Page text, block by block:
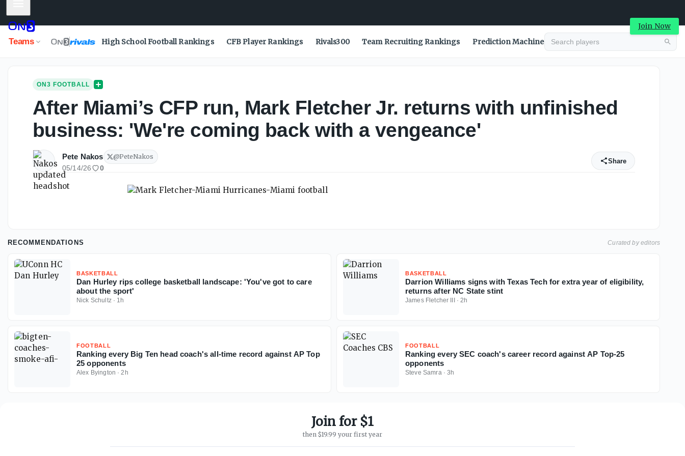
Join Now
Teams High School Football Rankings CFB Player Rankings Rivals300 Team Recruiting Rankings Prediction Machine
ON3 FOOTBALL
After Miami’s CFP run, Mark Fletcher Jr. returns with unfinished
business: 'We're coming back with a vengeance'
Pete Nakos @PeteNakos
05/14/26 0
Share
RECOMMENDATIONS Curated by editors
BASKETBALL
Dan Hurley rips college basketball landscape: 'You've got to care
about the sport'
Nick Schultz· 1h
BASKETBALL
Darrion Williams signs with Texas Tech for extra year of eligibility,
returns after NC State stint
James Fletcher III ·2h
FOOTBALL
Ranking every Big Ten head coach's all-time record against AP Top
25 opponents
Alex Byington ·2h
FOOTBALL
Ranking every SEC coach's career record against AP Top-25
opponents
Steve Samra·3h
Join for $1
then $19.99 your first year